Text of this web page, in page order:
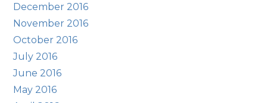
December 2016
November 2016
October 2016
July 2016
June 2016
May 2016